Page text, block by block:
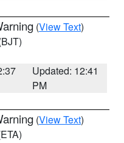
(View Text)
Updated: 12:41
PM
(View Text)